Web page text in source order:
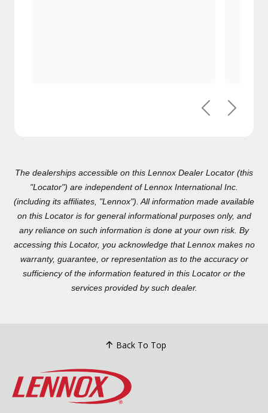
PreviousNext
The dealerships accessible on this Lennox Dealer Locator (this
"Locator") are independent of Lennox International Inc.(including
its affiliates, "Lennox"). All information made available on this
Locator is for general informational purposes only, and any
reliance on such information is done at your own risk. By
accessing this Locator, you acknowledge that Lennox makes no
warranty, guarantee, or representation as to the accuracy or
sufficiency of the information featured in this Locator or the
services provided by such dealer.
Back To Top